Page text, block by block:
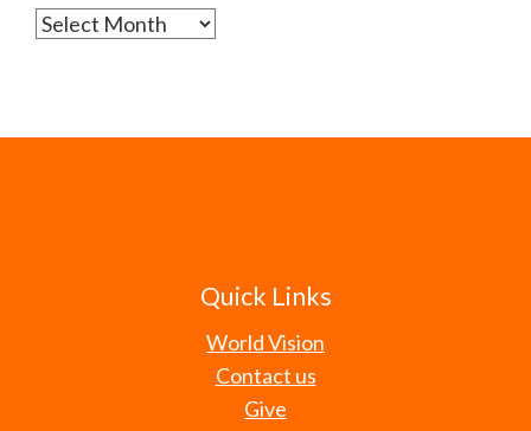
Archives
Quick Links
World Vision
Contact us
Give